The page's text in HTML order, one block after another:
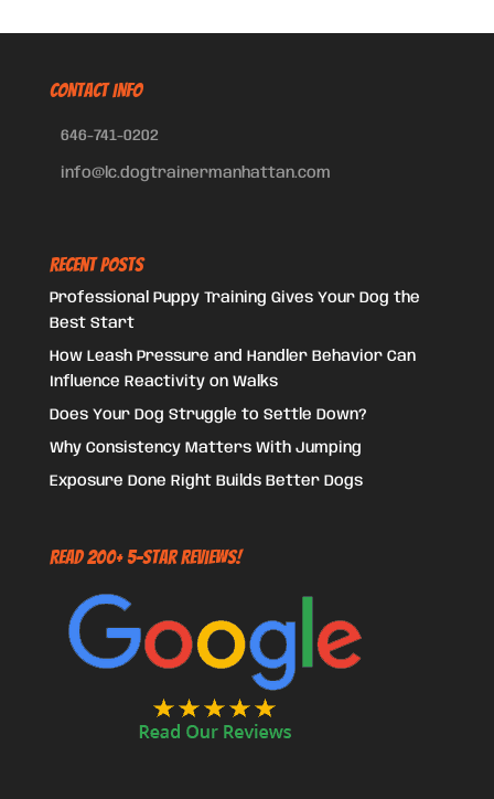
CONTACT INFO
646-741-0202
info@lc.dogtrainermanhattan.com
Recent Posts
Professional Puppy Training Gives Your Dog the
Best Start
How Leash Pressure and Handler Behavior Can
Influence Reactivity on Walks
Does Your Dog Struggle to Settle Down?
Why Consistency Matters With Jumping
Exposure Done Right Builds Better Dogs
Read 200+ 5-Star Reviews!